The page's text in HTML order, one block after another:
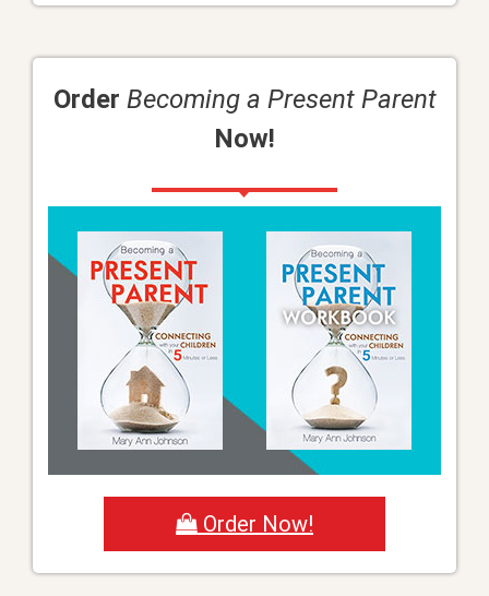
Order Becoming a Present Parent
Now!
Order Now!